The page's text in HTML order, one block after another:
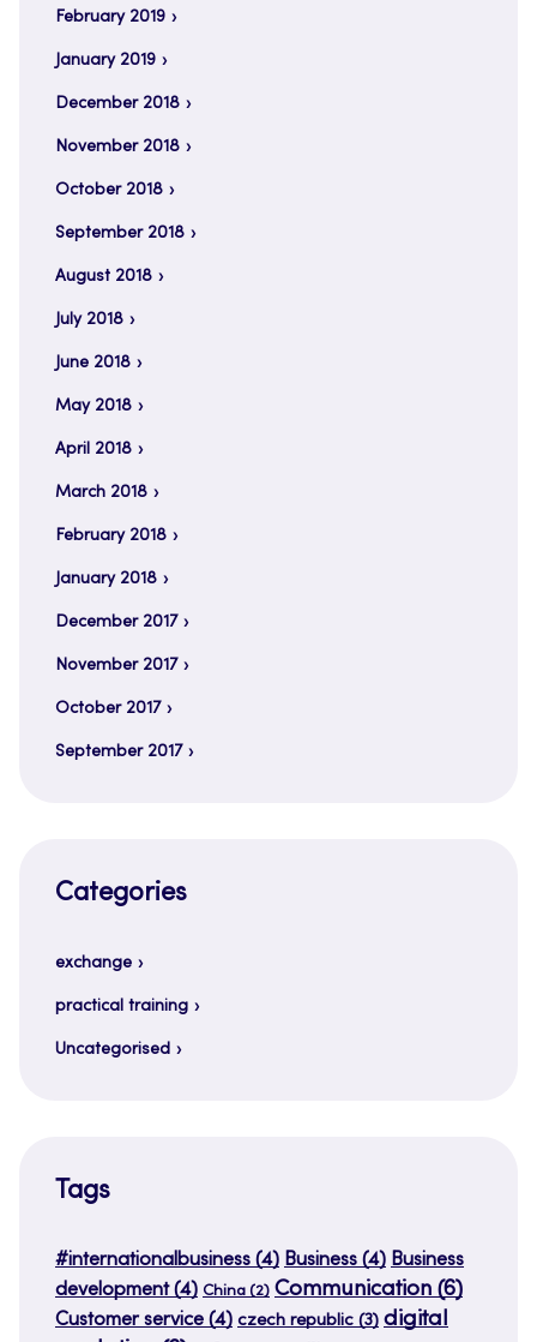
February 2019
January 2019
December 2018
November 2018
October 2018
September 2018
August 2018
July 2018
June 2018
May 2018
April 2018
March 2018
February 2018
January 2018
December 2017
November 2017
October 2017
September 2017
Categories
exchange
practical training
Uncategorised
Tags
#internationalbusiness (4) Business (4) Business
development(4) China (2) Communication (6)
Customer service (4) czech republic (3) digital